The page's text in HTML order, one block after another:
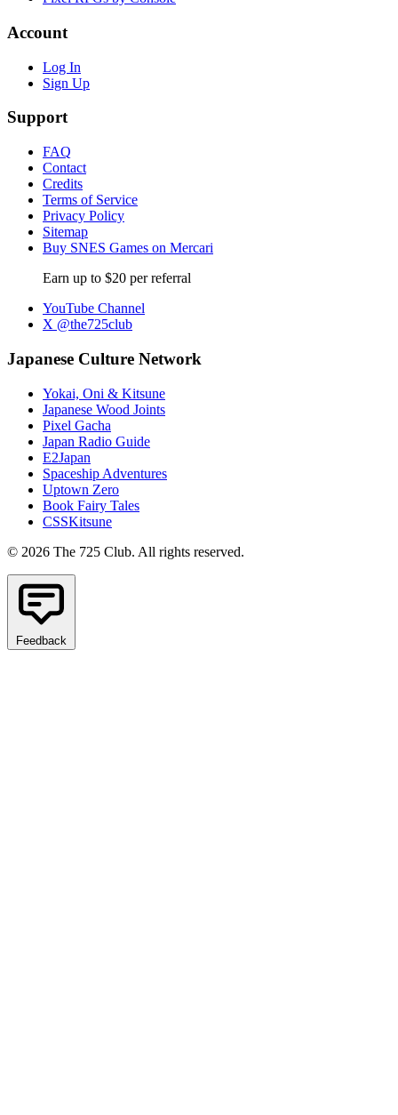
Account
Log In
Sign Up
Support
FAQ
Contact
Credits
Terms of Service
Privacy Policy
Sitemap
Buy SNES Games on Mercari
Earn up to $20 per referral
YouTube Channel
X @the725club
Japanese Culture Network
Yokai, Oni & Kitsune
Japanese Wood Joints
Pixel Gacha
Japan Radio Guide
E2Japan
Spaceship Adventures
Uptown Zero
Book Fairy Tales
CSSKitsune
© 2026 The 725 Club. All rights reserved.
Feedback